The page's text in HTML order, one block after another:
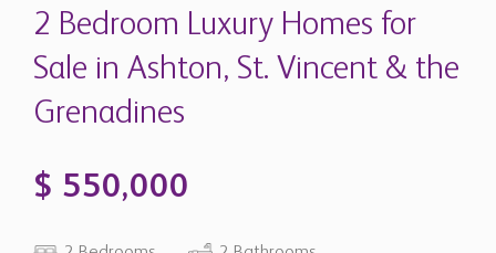
2 Bedroom Luxury Homes for
Sale in Ashton, St. Vincent & the
Grenadines
$ 550,000